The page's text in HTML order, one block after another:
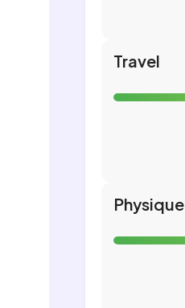
Travel
Physique